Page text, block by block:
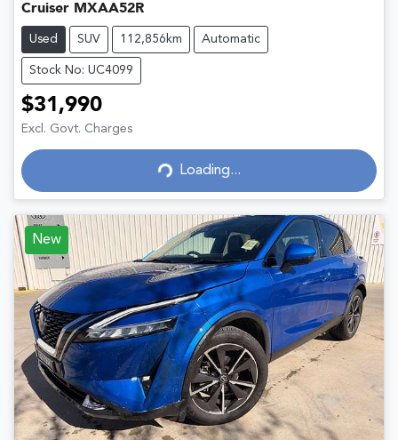
Cruiser MXAA52R
Used SUV 112,856km Automatic
Stock No: UC4099
$31,990
Excl. Govt. Charges
Loading... Loading...
New